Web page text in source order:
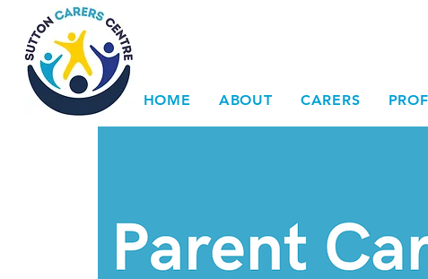
HOME ABOUT CARERS